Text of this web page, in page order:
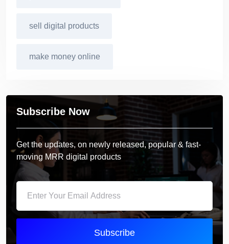
sell digital products
make money online
Subscribe Now
Get the updates, on newly released, popular & fast-
moving MRR digital products
Subscribe